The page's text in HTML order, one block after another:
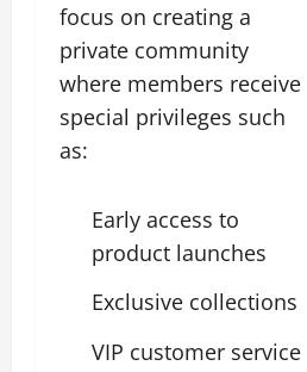
focus on creating a
private community
where members receive
special privileges such
as:
Early access to
product launches
Exclusive collections
VIP customer service